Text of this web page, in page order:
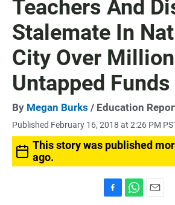
Teachers And
Stalemate In
City Over
Untapped Funds
By Megan Burks / Education
Published February 16, 2018 at 2:26 PM
This story was published
ago.